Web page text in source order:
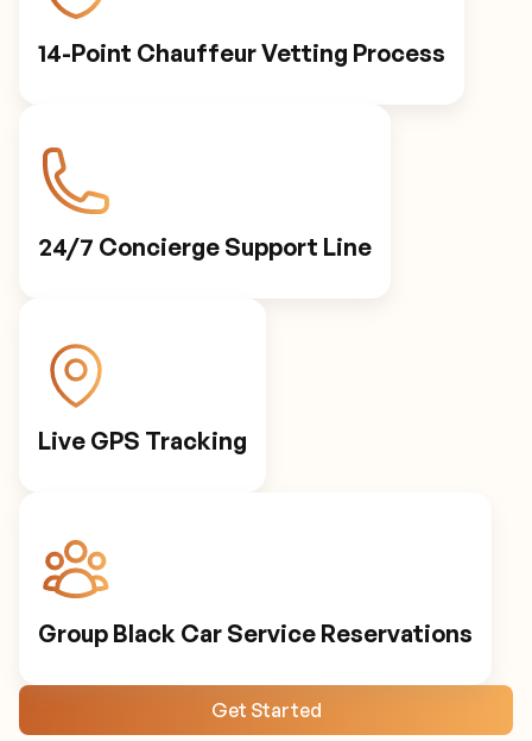
14-Point Chauffeur Vetting Process
24/7 Concierge Support Line
Live GPS Tracking
Group Black Car Service Reservations
Get Started